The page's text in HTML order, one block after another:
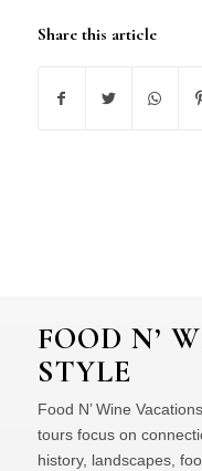
Share this article
FOOD N’
STYLE
Food N’ Wine
tours focus on
history, landscapes,